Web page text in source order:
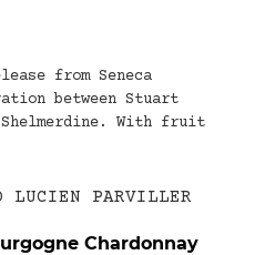
from Seneca
between Stuart
With fruit
Chardonnay